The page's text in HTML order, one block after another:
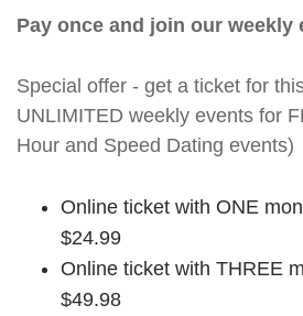
Pay once and join our weekly
Special offer - get a ticket for
UNLIMITED weekly events for
Hour and Speed Dating events)
Online ticket with ONE
$24.99
Online ticket with THREE
$49.98